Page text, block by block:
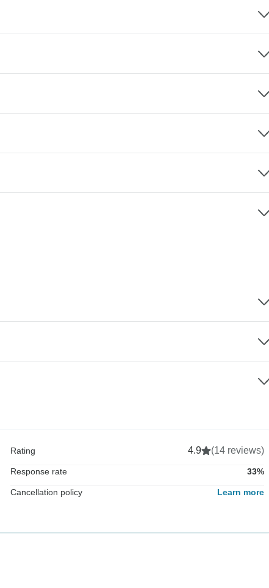
Rating 4.9 (14 reviews)
Response rate 33%
Cancellation policy Learn more